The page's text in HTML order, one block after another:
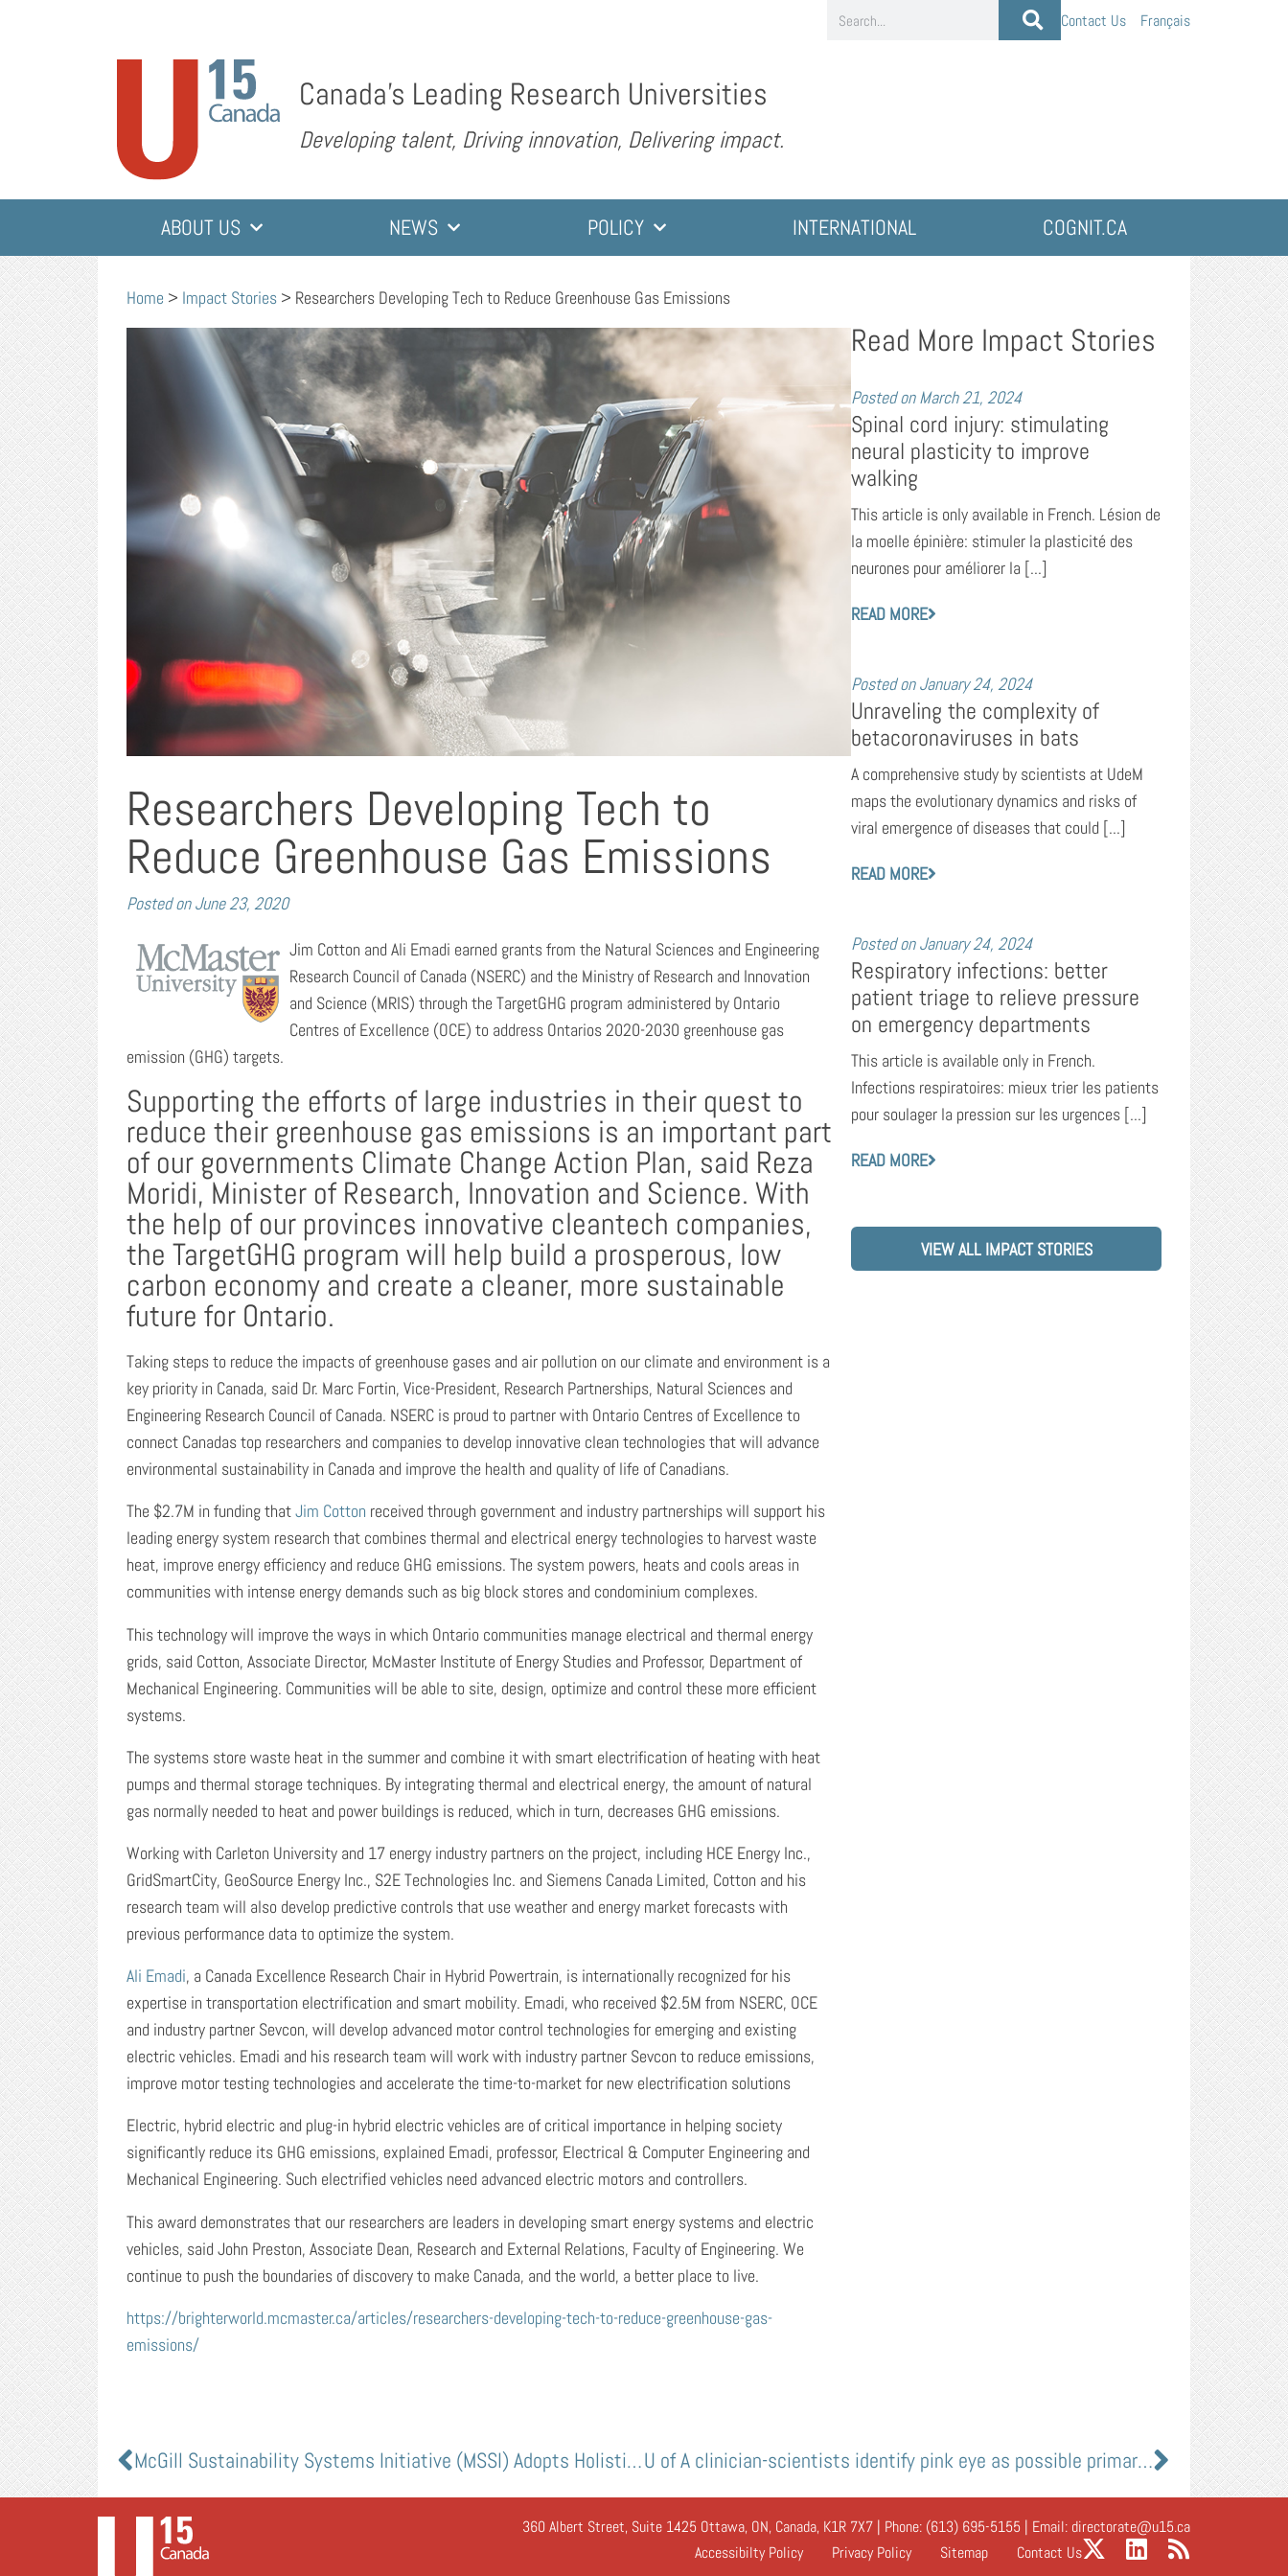
Contact Us Français
Canada’s Leading Research Universities
Developing talent, Driving innovation, Delivering impact.
ABOUT US NEWS POLICY INTERNATIONAL COGNIT.CA
Home > Impact Stories > Researchers Developing Tech to Reduce Greenhouse Gas Emissions
Researchers Developing Tech to
Reduce Greenhouse Gas Emissions
Posted on June 23, 2020
Jim Cotton and Ali Emadi earned grants from the Natural Sciences and Engineering
Research Council of Canada (NSERC) and the Ministry of Research and Innovation
and Science (MRIS) through the TargetGHG program administered by Ontario
Centres of Excellence (OCE) to address Ontarios 2020-2030 greenhouse gas
emission (GHG) targets.
Supporting the efforts of large industries in their quest to
reduce their greenhouse gas emissions is an important part
of our governments Climate Change Action Plan, said Reza
Moridi, Minister of Research, Innovation and Science. With
the help of our provinces innovative cleantech companies,
the TargetGHG program will help build a prosperous, low
carbon economy and create a cleaner, more sustainable
future for Ontario.
Taking steps to reduce the impacts of greenhouse gases and air pollution on our climate and environment is a
key priority in Canada, said Dr. Marc Fortin, Vice-President, Research Partnerships, Natural Sciences and
Engineering Research Council of Canada. NSERC is proud to partner with Ontario Centres of Excellence to
connect Canadas top researchers and companies to develop innovative clean technologies that will advance
environmental sustainability in Canada and improve the health and quality of life of Canadians.
The $2.7M in funding thatJim Cotton received through government and industry partnerships will support his
leading energy system research that combines thermal and electrical energy technologies to harvest waste
heat, improve energy efficiency and reduce GHG emissions. The system powers, heats and cools areas in
communities with intense energy demands such as big block stores and condominium complexes.
This technology will improve the ways in which Ontario communities manage electrical and thermal energy
grids, said Cotton, Associate Director, McMaster Institute of Energy Studies and Professor, Department of
Mechanical Engineering. Communities will be able to site, design, optimize and control these more efficient
systems.
The systems store waste heat in the summer and combine it with smart electrification of heating with heat
pumps and thermal storage techniques. By integrating thermal and electrical energy, the amount of natural
gas normally needed to heat and power buildings is reduced, which in turn, decreases GHG emissions.
Working with Carleton University and 17 energy industry partners on the project, including HCE Energy Inc.,
GridSmartCity, GeoSource Energy Inc., S2E Technologies Inc. and Siemens Canada Limited, Cotton and his
research team will also develop predictive controls that use weather and energy market forecasts with
previous performance data to optimize the system.
Ali Emadi, a Canada Excellence Research Chair in Hybrid Powertrain, is internationally recognized for his
expertise in transportation electrification and smart mobility. Emadi, who received $2.5M from NSERC, OCE
and industry partner Sevcon, will develop advanced motor control technologies for emerging and existing
electric vehicles. Emadi and his research team will work with industry partner Sevcon to reduce emissions,
improve motor testing technologies and accelerate the time-to-market for new electrification solutions
Electric, hybrid electric and plug-in hybrid electric vehicles are of critical importance in helping society
significantly reduce its GHG emissions, explained Emadi, professor, Electrical & Computer Engineering and
Mechanical Engineering. Such electrified vehicles need advanced electric motors and controllers.
This award demonstrates that our researchers are leaders in developing smart energy systems and electric
vehicles, said John Preston, Associate Dean, Research and External Relations, Faculty of Engineering. We
continue to push the boundaries of discovery to make Canada, and the world, a better place to live.
https://brighterworld.mcmaster.ca/articles/researchers-developing-tech-to-reduce-greenhouse-gas-
emissions/
Read More Impact Stories
Posted on March 21, 2024
Spinal cord injury: stimulating
neural plasticity to improve
walking
This article is only available in French. Lésion de
la moelle épinière: stimuler la plasticité des
neurones pour améliorer la [...]
READ MORE
Posted on January 24, 2024
Unraveling the complexity of
betacoronaviruses in bats
A comprehensive study by scientists at UdeM
maps the evolutionary dynamics and risks of
viral emergence of diseases that could [...]
READ MORE
Posted on January 24, 2024
Respiratory infections: better
patient triage to relieve pressure
on emergency departments
This article is available only in French.
Infections respiratoires: mieux trier les patients
pour soulager la pression sur les urgences [...]
READ MORE
VIEW ALL IMPACT STORIES
McGill Sustainability Systems Initiative (MSSI) Adopts Holistic Approach to Sustainability U of A clinician-scientists identify pink eye as possible primary symptom of COVID-19
360 Albert Street, Suite 1425 Ottawa, ON, Canada, K1R 7X7 | Phone: (613) 695-5155 | Email: directorate@u15.ca
Accessibilty Policy
Privacy Policy Sitemap Contact Us